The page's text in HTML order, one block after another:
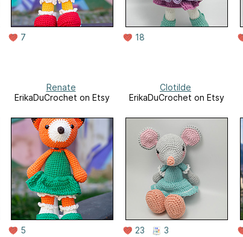
7 18
Renate
ErikaDuCrochet on Etsy
5
Clotilde
ErikaDuCrochet on Etsy
23 3